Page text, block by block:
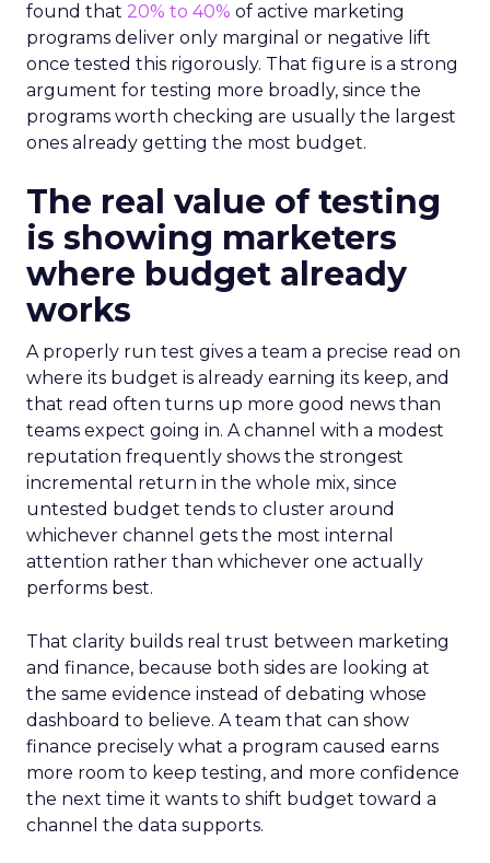
found that 20% to 40% of active marketing
programs deliver only marginal or negative lift
once tested this rigorously. That figure is a strong
argument for testing more broadly, since the
programs worth checking are usually the largest
ones already getting the most budget.
The real value of testing
is showing marketers
where budget already
works
A properly run test gives a team a precise read on
where its budget is already earning its keep, and
that read often turns up more good news than
teams expect going in. A channel with a modest
reputation frequently shows the strongest
incremental return in the whole mix, since
untested budget tends to cluster around
whichever channel gets the most internal
attention rather than whichever one actually
performs best.
That clarity builds real trust between marketing
and finance, because both sides are looking at
the same evidence instead of debating whose
dashboard to believe. A team that can show
finance precisely what a program caused earns
more room to keep testing, and more confidence
the next time it wants to shift budget toward a
channel the data supports.